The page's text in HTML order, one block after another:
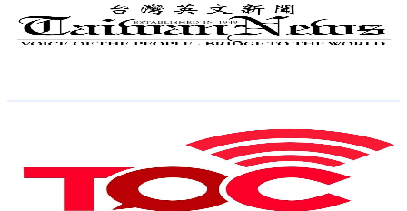
82.5K Subscribers
2.8KAvg.Views
UCQ-SswkKwc_mzsGAk5Y0mFw
66.8K Subscribers
4.1KAvg.Views
% Engagement Rate